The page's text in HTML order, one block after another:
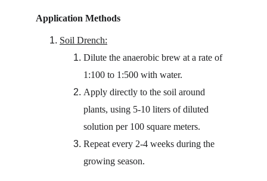
Application Methods
Soil Drench:
Dilute the anaerobic brew at a rate of
1:100 to 1:500 with water.
Apply directly to the soil around
plants, using 5-10 liters of diluted
solution per 100 square meters.
Repeat every 2-4 weeks during the
growing season.